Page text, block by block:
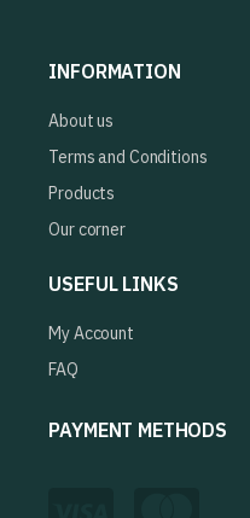
INFORMATION
About us
Terms and Conditions
Products
Our corner
USEFUL LINKS
My Account
FAQ
PAYMENT METHODS